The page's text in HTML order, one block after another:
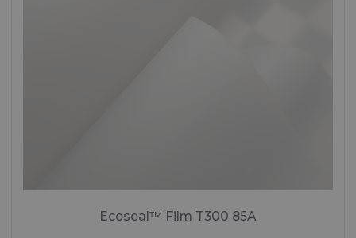
Ecoseal™ Film T300 85A